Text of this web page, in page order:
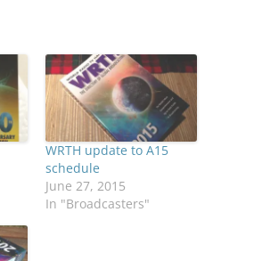
WRTH update to A15
schedule
June 27, 2015
In "Broadcasters"